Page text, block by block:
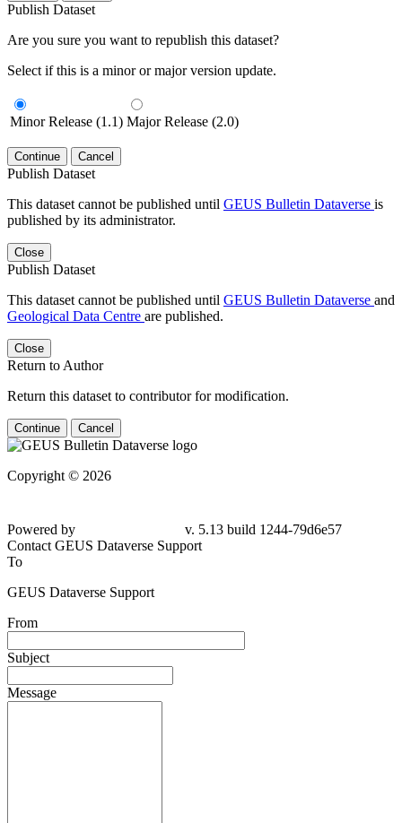
Publish Dataset
Are you sure you want to republish this dataset?
Select if this is a minor or major version update.
Minor Release (1.1) Major Release (2.0)
Continue Cancel
Publish Dataset
This dataset cannot be published until GEUS Bulletin Dataverse is
published by its administrator.
Close
Publish Dataset
This dataset cannot be published until GEUS Bulletin Dataverse and
Geological Data Centre are published.
Close
Return to Author
Return this dataset to contributor for modification.
Continue Cancel
Copyright © 2026
Powered by
v. 5.13 build 1244-79d6e57
Contact GEUS Dataverse Support
To
GEUS Dataverse Support
From
Subject
Message